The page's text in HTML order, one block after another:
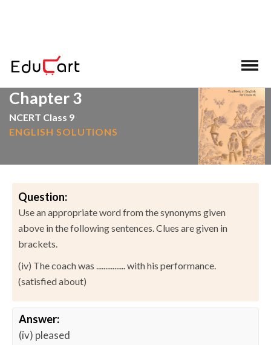
Chapter 3
NCERT Class 9
ENGLISH SOLUTIONS
Question:
Use an appropriate word from the synonyms given
above in the following sentences. Clues are given in
brackets.
(iv) The coach was ................ with his performance.
(satisfied about)
Answer:
(iv) pleased